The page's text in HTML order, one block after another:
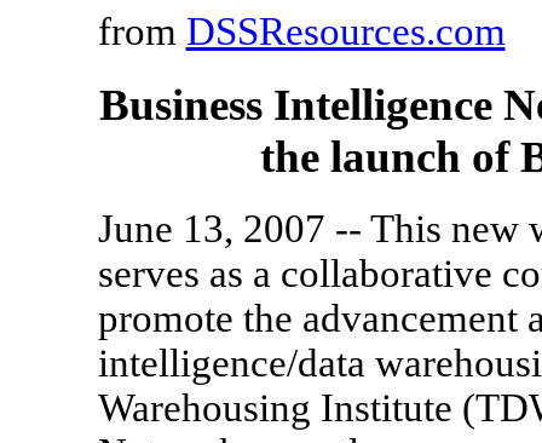
from DSSResources.com
Business Intelligence
the launch of
June 13, 2007 -- This new
serves as a collaborative
promote the advancement
intelligence/data
Warehousing Institute